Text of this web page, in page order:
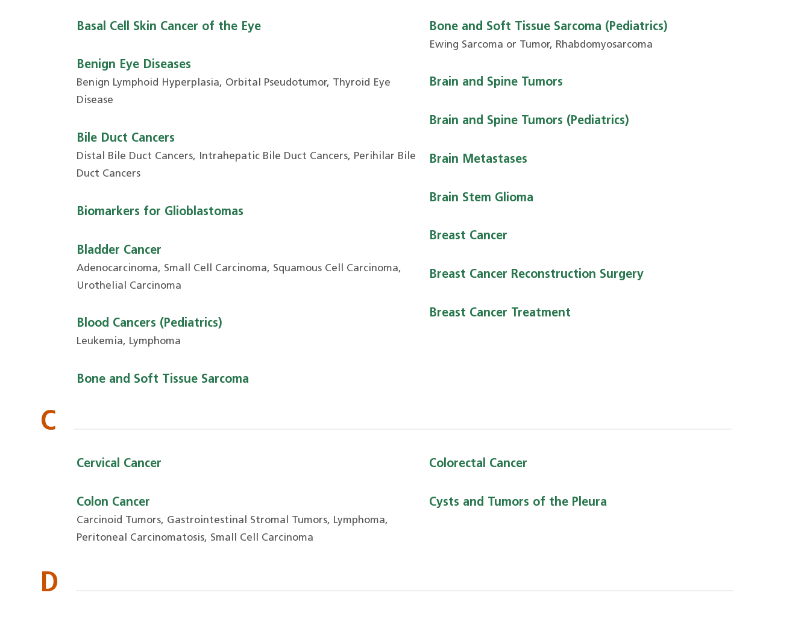
Basal Cell Skin Cancer of the Eye
Benign Eye Diseases
Benign Lymphoid Hyperplasia, Orbital Pseudotumor, Thyroid Eye
Disease
Bile Duct Cancers
Distal Bile Duct Cancers, Intrahepatic Bile Duct Cancers, Perihilar Bile
Duct Cancers
Biomarkers for Glioblastomas
Bladder Cancer
Adenocarcinoma, Small Cell Carcinoma, Squamous Cell Carcinoma,
Urothelial Carcinoma
Blood Cancers (Pediatrics)
Leukemia, Lymphoma
Bone and Soft Tissue Sarcoma
Bone and Soft Tissue Sarcoma (Pediatrics)
Ewing Sarcoma or Tumor, Rhabdomyosarcoma
Brain and Spine Tumors
Brain and Spine Tumors (Pediatrics)
Brain Metastases
Brain Stem Glioma
Breast Cancer
Breast Cancer Reconstruction Surgery
Breast Cancer Treatment
C
Cervical Cancer
Colon Cancer
Carcinoid Tumors, Gastrointestinal Stromal Tumors, Lymphoma,
Peritoneal Carcinomatosis, Small Cell Carcinoma
Colorectal Cancer
Cysts and Tumors of the Pleura
D